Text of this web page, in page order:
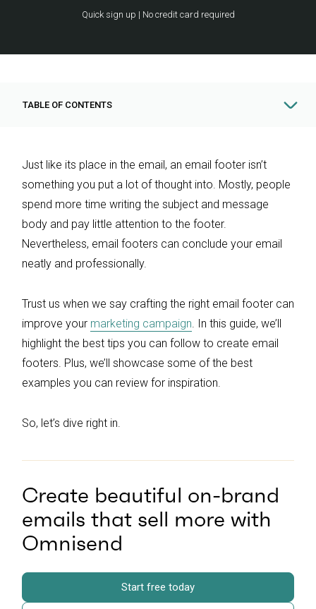
Quick sign up | No credit card required
Just like its place in the email, an email footer isn’t
something you put a lot of thought into. Mostly, people
spend more time writing the subject and message
body and pay little attention to the footer.
Nevertheless, email footers can conclude your email
neatly and professionally.
Trust us when we say crafting the right email footer can
improve your marketing campaign . In this guide, we’ll
highlight the best tips you can follow to create email
footers. Plus, we’ll showcase some of the best
examples you can review for inspiration.
So, let’s dive right in.
Create beautiful on-brand
emails that sell more with
Omnisend
Start free today
TABLE OF CONTENTS